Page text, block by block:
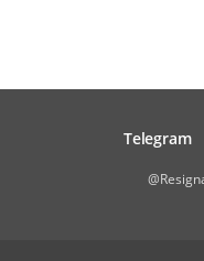
Telegram